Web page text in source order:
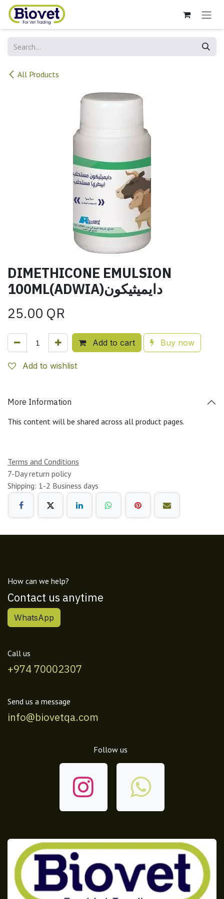
Skip to Content
All Products
DIMETHICONE EMULSION
100ML(ADWIA)دايميثيكون
25.00 QR
Add to cart Buy now
Add to wishlist
More Information
This content will be shared across all product pages.
Terms and Conditions
7-Day return policy
Shipping: 1-2 Business days
How can we help?
Contact us anytime
WhatsApp
Call us
+974 70002307
Send us a message
info@biovetqa.com
Follow us